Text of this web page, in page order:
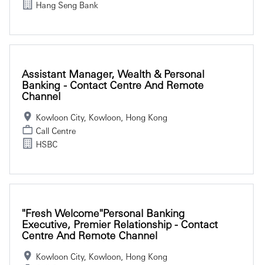
Hang Seng Bank
Assistant Manager, Wealth & Personal
Banking - Contact Centre And Remote
Channel
Kowloon City, Kowloon, Hong Kong
Call Centre
HSBC
"Fresh Welcome"Personal Banking
Executive, Premier Relationship - Contact
Centre And Remote Channel
Kowloon City, Kowloon, Hong Kong